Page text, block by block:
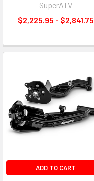
SuperATV
$2,225.95 - $2,841.75
ADD TO CART